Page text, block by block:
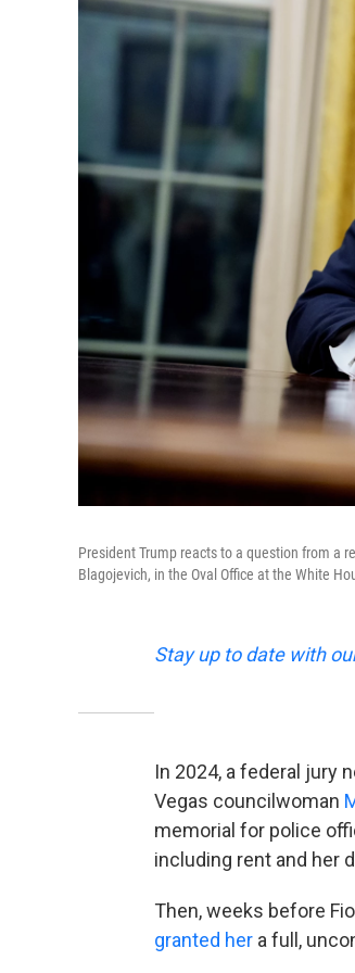
President Trump reacts to a question from a
Blagojevich, in the Oval Office at the White
Stay up to date with
In 2024, a federal jury
Vegas councilwoman
memorial for police
including rent and her
Then, weeks before
granted her a full,